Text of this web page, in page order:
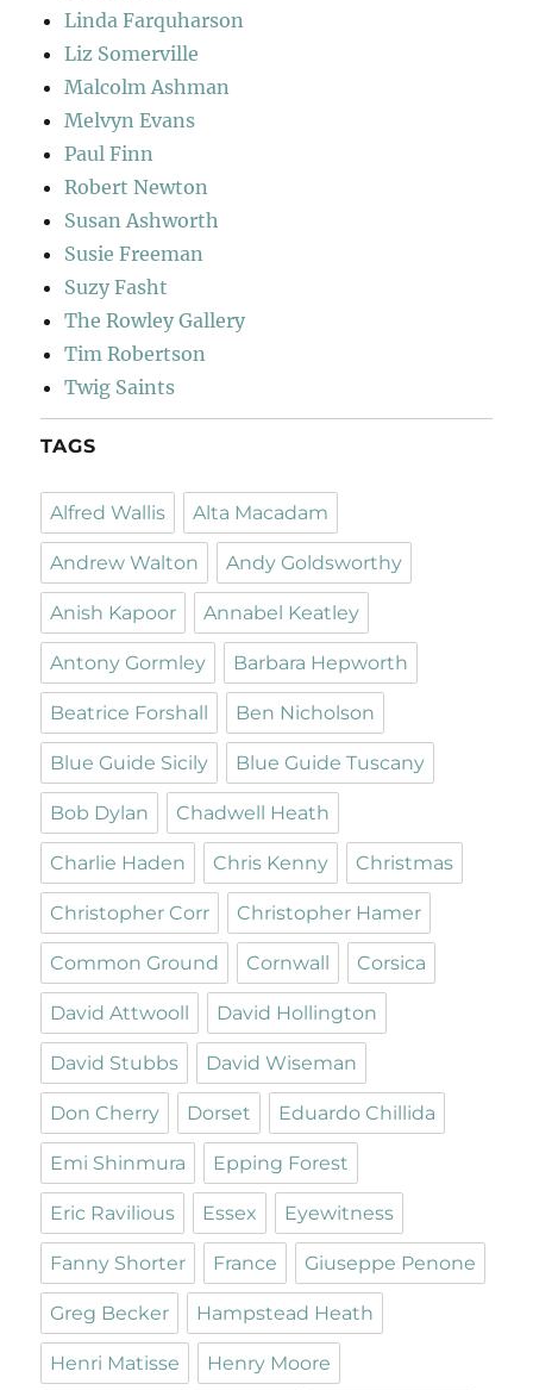
Linda Farquharson
Liz Somerville
Malcolm Ashman
Melvyn Evans
Paul Finn
Robert Newton
Susan Ashworth
Susie Freeman
Suzy Fasht
The Rowley Gallery
Tim Robertson
Twig Saints
TAGS
Alfred Wallis Alta Macadam
Andrew Walton Andy Goldsworthy
Anish Kapoor Annabel Keatley
Antony Gormley Barbara Hepworth
Beatrice Forshall Ben Nicholson
Blue Guide Sicily Blue Guide Tuscany
Bob Dylan Chadwell Heath
Charlie Haden Chris Kenny Christmas
Christopher Corr Christopher Hamer
Common Ground Cornwall Corsica
David Attwooll David Hollington
David Stubbs David Wiseman
Don Cherry Dorset Eduardo Chillida
Emi Shinmura Epping Forest
Eric Ravilious Essex Eyewitness
Fanny Shorter France Giuseppe Penone
Greg Becker Hampstead Heath
Henri Matisse Henry Moore